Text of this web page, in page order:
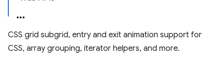
CSS grid subgrid, entry and exit animation support for
CSS, array grouping, iterator helpers, and more.